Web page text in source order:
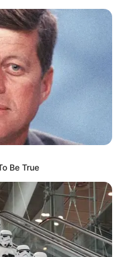
Friday, August 7, 2026